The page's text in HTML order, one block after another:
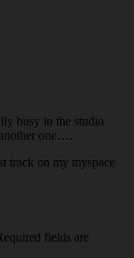
busy in the studio
one….
track on my myspace
fields are